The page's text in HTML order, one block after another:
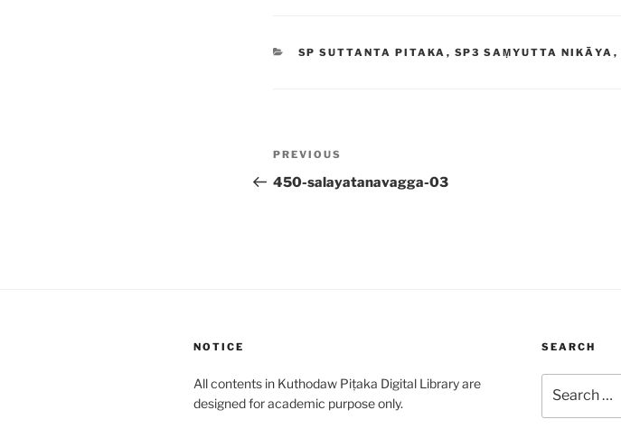
CATEGORIES
SP SUTTANTA PITAKA , SP3 SAṂYUTTA NIKĀYA ,
Post
navigation
Previous
Post
PREVIOUS
450-salayatanavagga-03
NOTICE
All contents in Kuthodaw Piṭaka Digital Library are
designed for academic purpose only.
SEARCH
for: